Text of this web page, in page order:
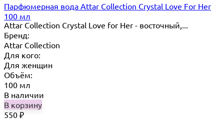
Парфюмерная вода Attar Collection Crystal Love For Her
100 мл
Attar Collection Crystal Love for Her - восточный,...
Бренд:
Attar Collection
Для кого:
Для женщин
Объём:
100 мл
В наличии
В корзину
550 ₽